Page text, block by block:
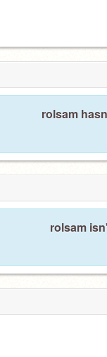
rolsam
rolsam